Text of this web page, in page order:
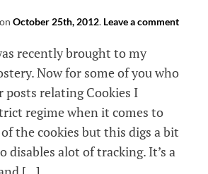
on October 25th, 2012. Leave a comment
recently brought to my
Now for some of you who
posts relating Cookies I
regime when it comes to
the cookies but this digs a bit
disables alot of tracking. It’s a